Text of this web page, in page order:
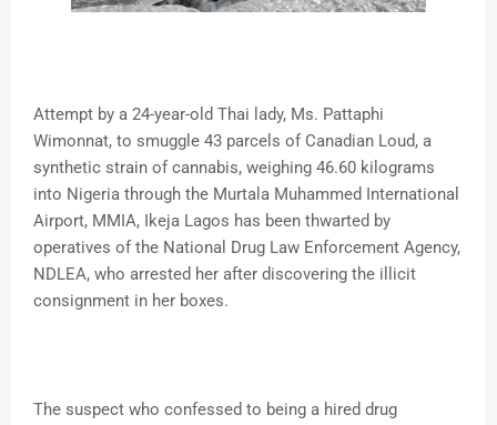
Attempt by a 24-year-old Thai lady, Ms. Pattaphi
Wimonnat, to smuggle 43 parcels of Canadian Loud, a
synthetic strain of cannabis, weighing 46.60 kilograms
into Nigeria through the Murtala Muhammed International
Airport, MMIA, Ikeja Lagos has been thwarted by
operatives of the National Drug Law Enforcement Agency,
NDLEA, who arrested her after discovering the illicit
consignment in her boxes.
The suspect who confessed to being a hired drug